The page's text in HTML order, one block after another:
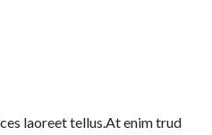
laoreet tellus.At enim trud